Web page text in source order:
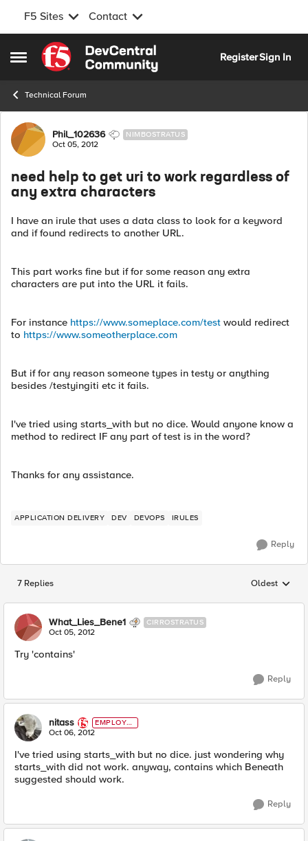
F5 Sites Contact
Open Side Menu
Skip to content
RegisterSign In
Technical Forum
Forum Discussion
Phil_102636 NIMBOSTRATUS
Oct 05, 2012
need help to get uri to work regardless of
any extra characters
I have an irule that uses a data class to look for a keyword
and if found redirects to another URL.
This part works fine but if for some reason any extra
characters are put into the URL it fails.
For instance https://www.someplace.com/test would redirect
to https://www.someotherplace.com
But if for any reason someone types in testy or anything
besides /testyingiti etc it fails.
I've tried using starts_with but no dice. Would anyone know a
method to redirect IF any part of test is in the word?
Thanks for any assistance.
APPLICATION DELIVERY DEV DEVOPS IRULES
Reply
7 Replies Replies
Oldest
What_Lies_Bene1 CIRROSTRATUS
Oct 05, 2012
Try 'contains'
Reply
nitass
EMPLOYE
E
Oct 06, 2012
I've tried using starts_with but no dice. just wondering why
starts_with did not work. anyway, contains which Beneath
suggested should work.
Reply